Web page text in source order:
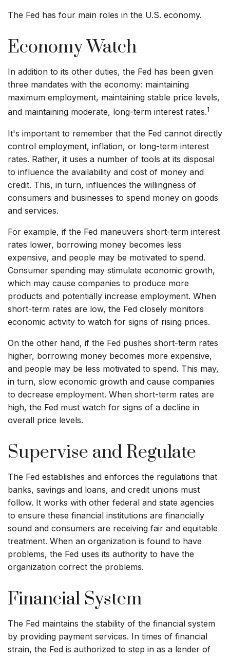
The Fed has four main roles in the U.S. economy.
Economy Watch
In addition to its other duties, the Fed has been given
three mandates with the economy: maintaining
maximum employment, maintaining stable price levels,
and maintaining moderate, long-term interest rates.1
It's important to remember that the Fed cannot directly
control employment, inflation, or long-term interest
rates. Rather, it uses a number of tools at its disposal
to influence the availability and cost of money and
credit. This, in turn, influences the willingness of
consumers and businesses to spend money on goods
and services.
For example, if the Fed maneuvers short-term interest
rates lower, borrowing money becomes less
expensive, and people may be motivated to spend.
Consumer spending may stimulate economic growth,
which may cause companies to produce more
products and potentially increase employment. When
short-term rates are low, the Fed closely monitors
economic activity to watch for signs of rising prices.
On the other hand, if the Fed pushes short-term rates
higher, borrowing money becomes more expensive,
and people may be less motivated to spend. This may,
in turn, slow economic growth and cause companies
to decrease employment. When short-term rates are
high, the Fed must watch for signs of a decline in
overall price levels.
Supervise and Regulate
The Fed establishes and enforces the regulations that
banks, savings and loans, and credit unions must
follow. It works with other federal and state agencies
to ensure these financial institutions are financially
sound and consumers are receiving fair and equitable
treatment. When an organization is found to have
problems, the Fed uses its authority to have the
organization correct the problems.
Financial System
The Fed maintains the stability of the financial system
by providing payment services. In times of financial
strain, the Fed is authorized to step in as a lender of